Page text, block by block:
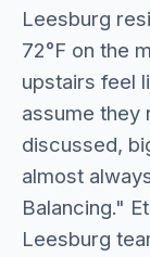
Leesburg
72°F on the
upstairs feel
assume they
discussed,
almost
Balancing."
Leesburg